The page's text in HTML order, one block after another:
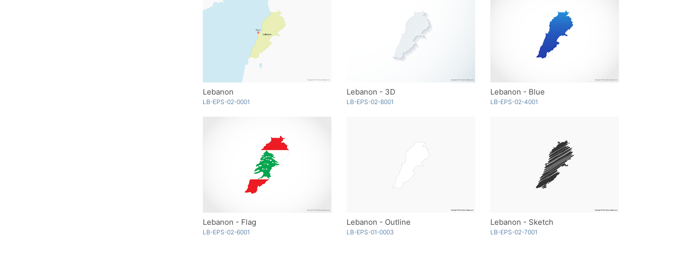
Lebanon
LB-EPS-02-0001
Lebanon - 3D
LB-EPS-02-8001
Lebanon - Blue
LB-EPS-02-4001
Lebanon - Flag
LB-EPS-02-6001
Lebanon - Outline
LB-EPS-01-0003
Lebanon - Sketch
LB-EPS-02-7001